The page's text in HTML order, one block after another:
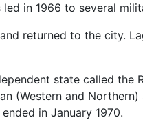
in 1966 to several
returned to the city.
state called
(Western and
in January 1970.